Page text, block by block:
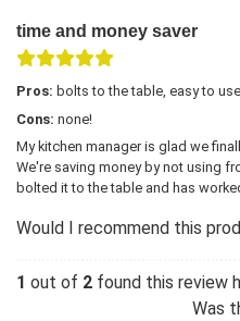
time and money saver
Pros: bolts to the table, easy to
Cons: none!
My kitchen manager is glad we
We're saving money by not using
bolted it to the table and has
Would I recommend this
1 out of 2 found this review
Was